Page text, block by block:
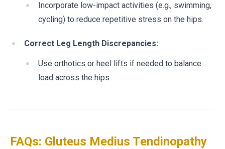
Incorporate low-impact activities (e.g., swimming,
cycling) to reduce repetitive stress on the hips.
Correct Leg Length Discrepancies:
Use orthotics or heel lifts if needed to balance
load across the hips.
FAQs: Gluteus Medius Tendinopathy